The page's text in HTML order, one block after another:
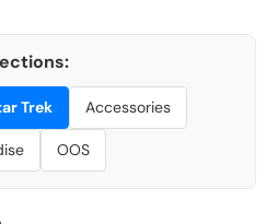
Trek Accessories
OOS